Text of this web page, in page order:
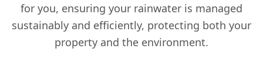
for you, ensuring your rainwater is managed
sustainably and efficiently, protecting both your
property and the environment.